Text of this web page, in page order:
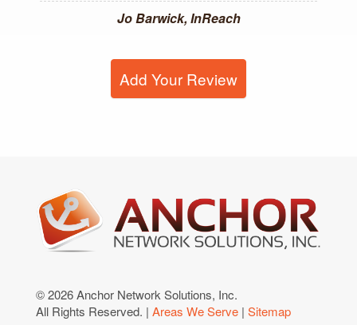
Jo Barwick, InReach
Add Your Review
© 2026 Anchor Network Solutions, Inc.
All Rights Reserved. | Areas We Serve | Sitemap